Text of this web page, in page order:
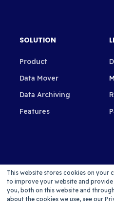
This website stores cookies on your
to improve your website and
you, both on this website and
about the cookies we use, see our
SOLUTION
Product
Data Mover
Data Archiving
Features
SUBSCRIBE TO OUR